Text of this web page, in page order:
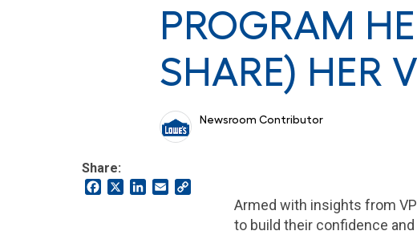
PROGRAM
SHARE) HER
Newsroom Contributor
Share:
FacebookLinkedIn
Email
Armed with insights from
to build their confidence